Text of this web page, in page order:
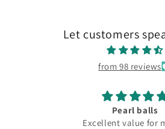
Let customers
from 98 reviews
Pearl balls
Excellent value for